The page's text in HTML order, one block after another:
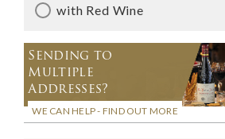
with Red Wine
Sending to
Multiple
Addresses?
WE CAN HELP - FIND OUT MORE